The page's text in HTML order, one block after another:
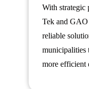
With strategic
Tek and
reliable
municipalities
more efficient